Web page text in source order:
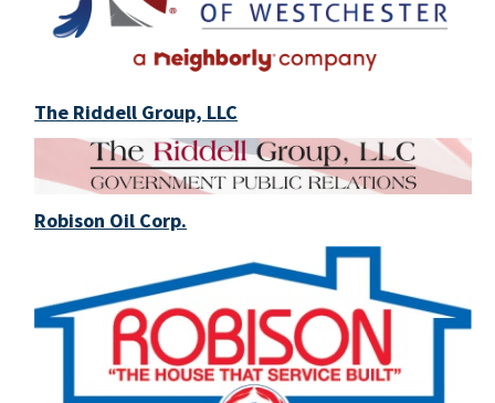
The Riddell Group, LLC
Robison Oil Corp.